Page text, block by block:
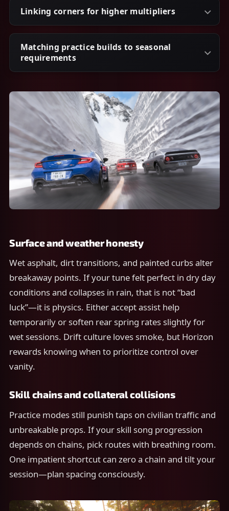
Linking corners for higher multipliers
Matching practice builds to seasonal
requirements
Surface and weather honesty
Wet asphalt, dirt transitions, and painted curbs alter
breakaway points. If your tune felt perfect in dry day
conditions and collapses in rain, that is not “bad
luck”—it is physics. Either accept assist help
temporarily or soften rear spring rates slightly for
wet sessions. Drift culture loves smoke, but Horizon
rewards knowing when to prioritize control over
vanity.
Skill chains and collateral collisions
Practice modes still punish taps on civilian traffic and
unbreakable props. If your skill song progression
depends on chains, pick routes with breathing room.
One impatient shortcut can zero a chain and tilt your
session—plan spacing consciously.